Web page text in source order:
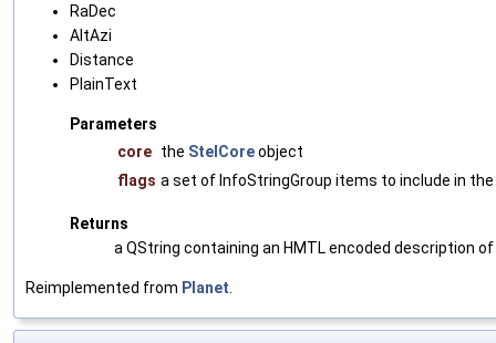
RaDec
AltAzi
Distance
PlainText
Parameters
core the StelCoreobject
flags a set of InfoStringGroup items to include in
Returns
a QString containing an HMTL encoded description
Reimplemented from Planet.